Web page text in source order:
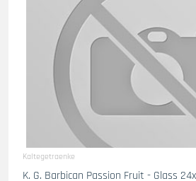
Kaltegetraenke
K. G. Barbican Passion Fruit - Glass